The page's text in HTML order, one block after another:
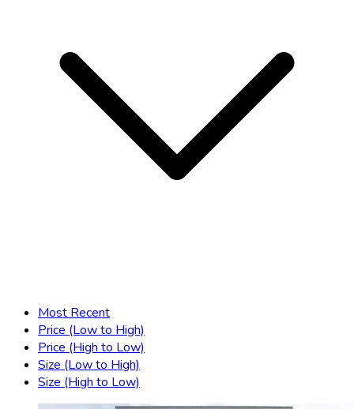
Most Recent
Price (Low to High)
Price (High to Low)
Size (Low to High)
Size (High to Low)